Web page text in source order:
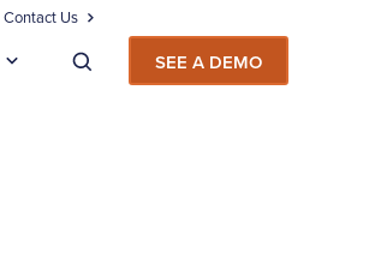
Contact Us
SEE A DEMO